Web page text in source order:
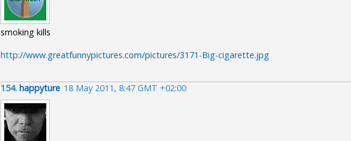
smoking kills
http://www.greatfunnypictures.com/pictures/3171-Big-cigarette.jpg
154. happyture 18 May 2011, 8:47 GMT +02:00